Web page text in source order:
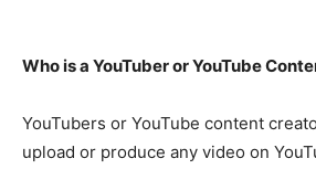
Who is a YouTuber or YouTube
YouTubers or YouTube content
upload or produce any video on